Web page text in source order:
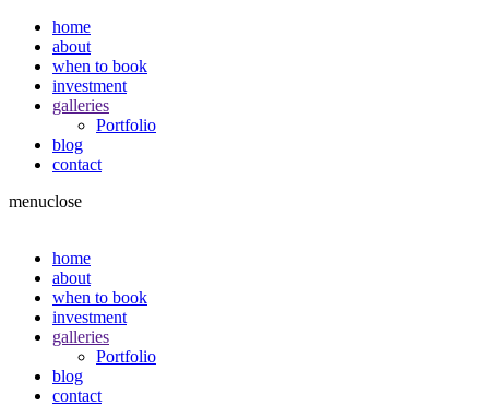
home
about
when to book
investment
galleries
Portfolio
blog
contact
menuclose
home
about
when to book
investment
galleries
Portfolio
blog
contact